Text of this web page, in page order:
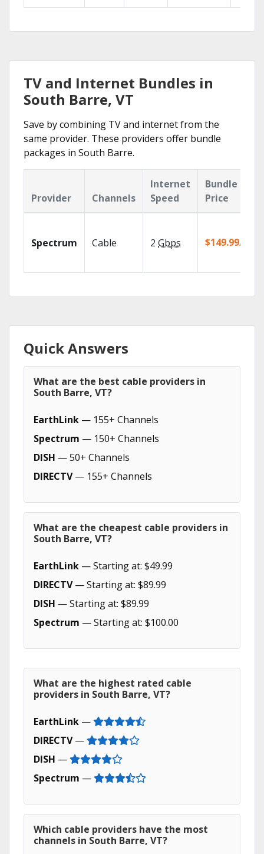
TV and Internet Bundles in
South Barre, VT
Save by combining TV and internet from the
same provider. These providers offer bundle
packages in South Barre.
Provider Channels
Internet
Speed
Bundle
Price
Spectrum Cable 2 Gbps $149.99/mo
Quick Answers
What are the best cable providers in
South Barre, VT?
EarthLink — 155+ Channels
Spectrum — 150+ Channels
DISH — 50+ Channels
DIRECTV— 155+ Channels
What are the cheapest cable providers in
South Barre, VT?
EarthLink — Starting at: $49.99
DIRECTV— Starting at: $89.99
DISH — Starting at: $89.99
Spectrum — Starting at: $100.00
What are the highest rated cable
providers in South Barre, VT?
EarthLink —
DIRECTV—
DISH —
Spectrum —
Which cable providers have the most
channels in South Barre, VT?